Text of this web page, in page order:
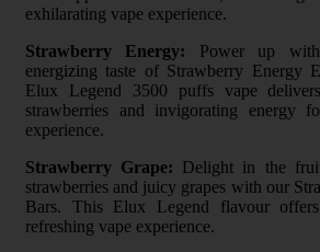
exhilarating vape experience.
Strawberry Energy: Power up
energizing taste of Strawberry Energy
Elux Legend 3500 puffs vape
strawberries and invigorating energy
experience.
Strawberry Grape: Delight in the
strawberries and juicy grapes with our
Bars. This Elux Legend flavour
refreshing vape experience.